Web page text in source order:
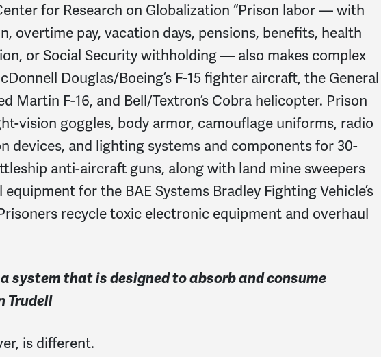
for Research on Globalization “Prison labor — with
overtime pay, vacation days, pensions, benefits, health
or Social Security withholding — also makes complex
Douglas/Boeing’s F-15 fighter aircraft, the General
Martin F-16, and Bell/Textron’s Cobra helicopter. Prison
vision goggles, body armor, camouflage uniforms, radio
devices, and lighting systems and components for 30-
anti-aircraft guns, along with land mine sweepers
for the BAE Systems Bradley Fighting Vehicle’s
recycle toxic electronic equipment and overhaul
a system that is designed to absorb and consume
Trudell
is different.